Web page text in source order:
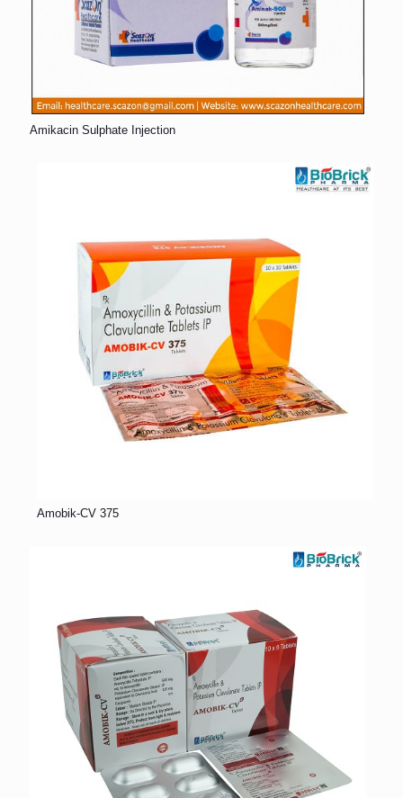
Amikacin Sulphate Injection
Amobik-CV 375